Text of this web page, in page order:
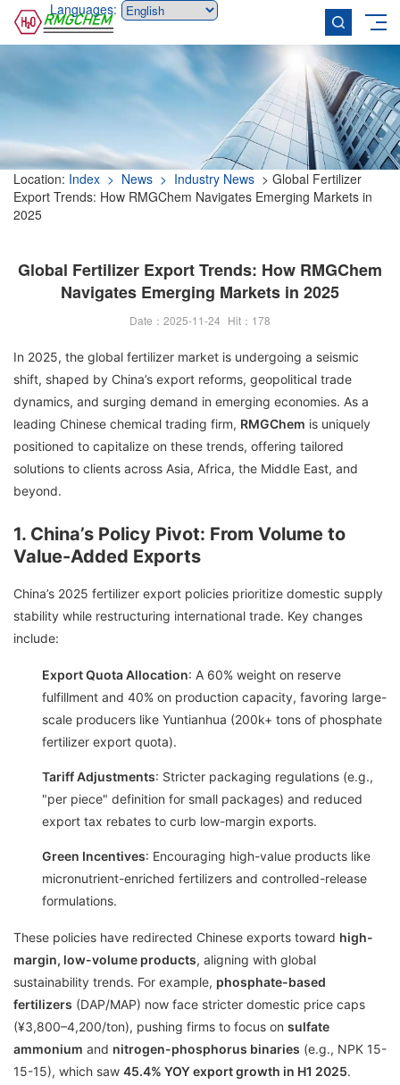
Languages:
Location: Index > News > Industry News > Global Fertilizer
Export Trends: How RMGChem Navigates Emerging Markets in
2025
Global Fertilizer Export Trends: How RMGChem
Navigates Emerging Markets in 2025
Date：2025-11-24 Hit： 178
In 2025, the global fertilizer market is undergoing a seismic
shift, shaped by China’s export reforms, geopolitical trade
dynamics, and surging demand in emerging economies. As a
leading Chinese chemical trading firm, RMGChem is uniquely
positioned to capitalize on these trends, offering tailored
solutions to clients across Asia, Africa, the Middle East, and
beyond.
1. China’s Policy Pivot: From Volume to
Value-Added Exports
China’s 2025 fertilizer export policies prioritize domestic supply
stability while restructuring international trade. Key changes
include:
Export Quota Allocation: A 60% weight on reserve
fulfillment and 40% on production capacity, favoring large-
scale producers like Yuntianhua (200k+ tons of phosphate
fertilizer export quota).
Tariff Adjustments: Stricter packaging regulations (e.g.,
"per piece" definition for small packages) and reduced
export tax rebates to curb low-margin exports.
Green Incentives: Encouraging high-value products like
micronutrient-enriched fertilizers and controlled-release
formulations.
These policies have redirected Chinese exports toward high-
margin, low-volume products, aligning with global
sustainability trends. For example, phosphate-based
fertilizers (DAP/MAP) now face stricter domestic price caps
(¥3,800–4,200/ton), pushing firms to focus on sulfate
ammonium and nitrogen-phosphorus binaries (e.g., NPK 15-
15-15), which saw 45.4% YOY export growth in H1 2025.